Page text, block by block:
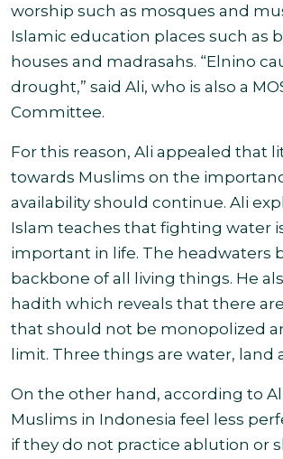
worship such as mosques and
Islamic education places such as
houses and madrasahs. “Elnino
drought,” said Ali, who is also a
Committee.
For this reason, Ali appealed that
towards Muslims on the
availability should continue. Ali
Islam teaches that fighting water
important in life. The headwaters
backbone of all living things. He
hadith which reveals that there
that should not be monopolized
limit. Three things are water, land
On the other hand, according to
Muslims in Indonesia feel less
if they do not practice ablution or